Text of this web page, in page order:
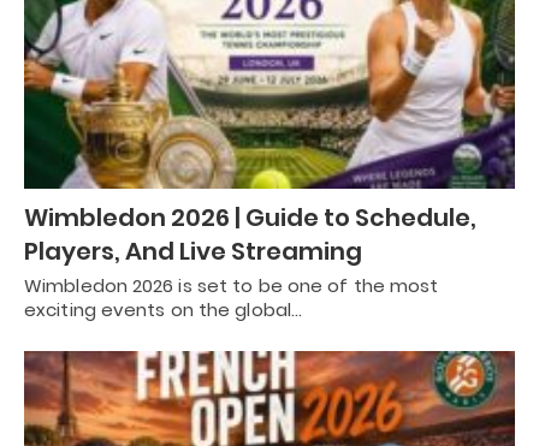
Wimbledon 2026 | Guide to Schedule,
Players, And Live Streaming
Wimbledon 2026 is set to be one of the most
exciting events on the global…